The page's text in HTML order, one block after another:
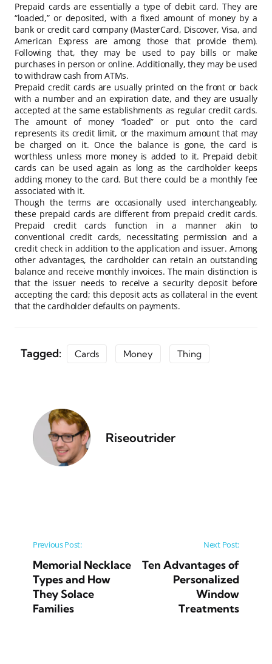
Prepaid cards are essentially a type of debit card. They are
“loaded,” or deposited, with a fixed amount of money by a
bank or credit card company (MasterCard, Discover, Visa, and
American Express are among those that provide them).
Following that, they may be used to pay bills or make
purchases in person or online. Additionally, they may be used
to withdraw cash from ATMs.
Prepaid credit cards are usually printed on the front or back
with a number and an expiration date, and they are usually
accepted at the same establishments as regular credit cards.
The amount of money “loaded” or put onto the card
represents its credit limit, or the maximum amount that may
be charged on it. Once the balance is gone, the card is
worthless unless more money is added to it. Prepaid debit
cards can be used again as long as the cardholder keeps
adding money to the card. But there could be a monthly fee
associated with it.
Though the terms are occasionally used interchangeably,
these prepaid cards are different from prepaid credit cards.
Prepaid credit cards function in a manner akin to
conventional credit cards, necessitating permission and a
credit check in addition to the application and issuer. Among
other advantages, the cardholder can retain an outstanding
balance and receive monthly invoices. The main distinction is
that the issuer needs to receive a security deposit before
accepting the card; this deposit acts as collateral in the event
that the cardholder defaults on payments.
Tagged: Cards Money Thing
Riseoutrider
Post navigation
Previous Post:
Memorial Necklace
Types and How
They Solace
Families
Next Post:
Ten Advantages of
Personalized
Window
Treatments